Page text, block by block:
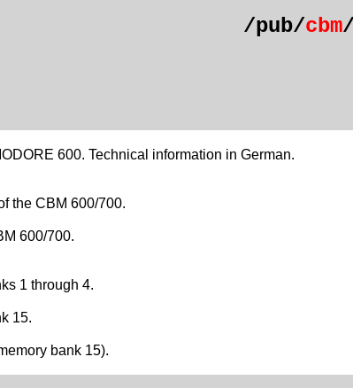
/pub/cbm/
600. Technical information in German.
the CBM 600/700.
600/700.
1 through 4.
15.
bank 15).